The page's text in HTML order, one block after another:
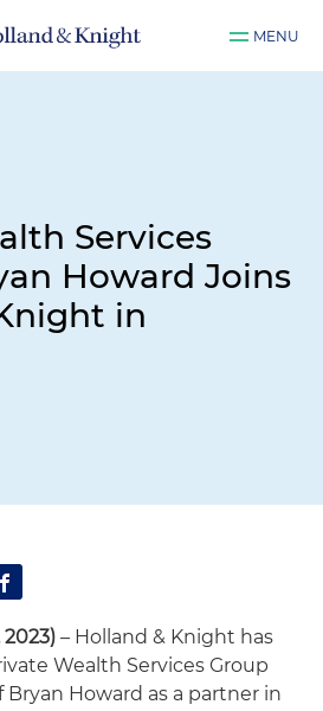
MENU
Services
Howard Joins
in
2023) – Holland & Knight has
Wealth Services Group
Howard as a partner in